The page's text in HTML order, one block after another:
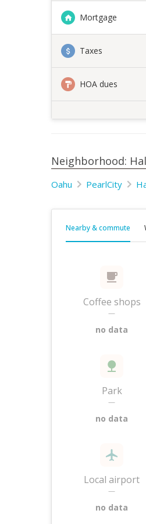
Mortgage
Taxes
HOA dues
Neighborhood:
Oahu PearlCity
Nearby & commute
Coffee shops
—
no data
Park
—
no data
Local airport
—
no data